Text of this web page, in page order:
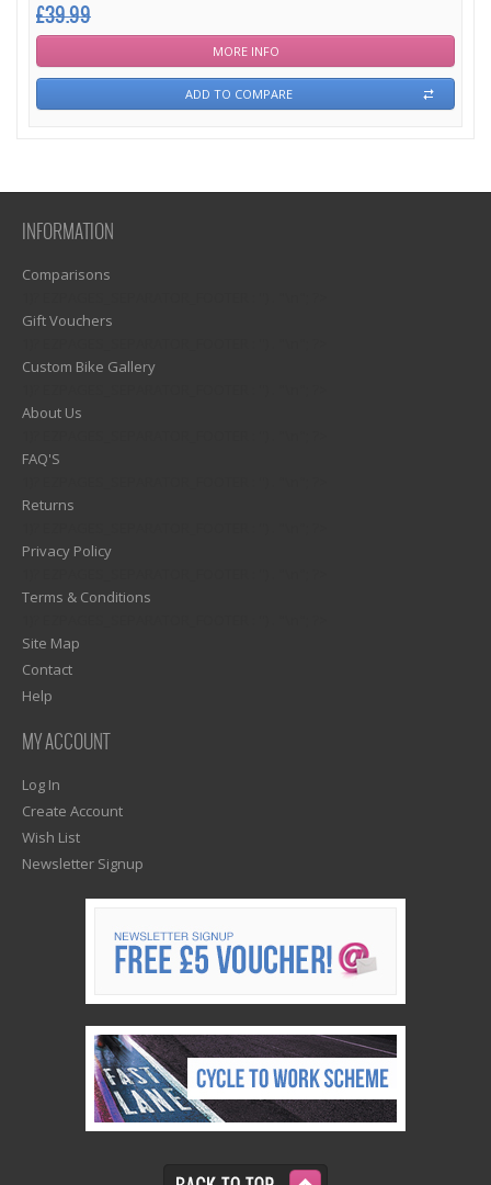
£39.99
MORE INFO
ADD TO COMPARE
INFORMATION
Comparisons
Gift Vouchers
Custom Bike Gallery
About Us
FAQ'S
Returns
Privacy Policy
Terms & Conditions
Site Map
Contact
Help
MY ACCOUNT
Log In
Create Account
Wish List
Newsletter Signup